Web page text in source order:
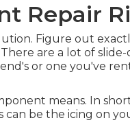
Repair
Figure out
are a lot of
or one you've
means. In
can be the icing on